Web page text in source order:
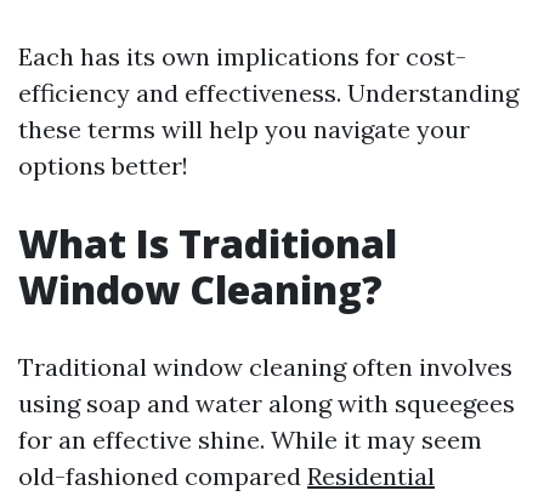
Each has its own implications for cost-
efficiency and effectiveness. Understanding
these terms will help you navigate your
options better!
What Is Traditional
Window Cleaning?
Traditional window cleaning often involves
using soap and water along with squeegees
for an effective shine. While it may seem
old-fashioned compared Residential